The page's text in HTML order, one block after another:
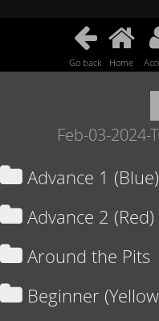
Go back Home
Feb-03-2024-
Advance 1 (Blue)
Advance 2 (Red)
Around the Pits
Beginner